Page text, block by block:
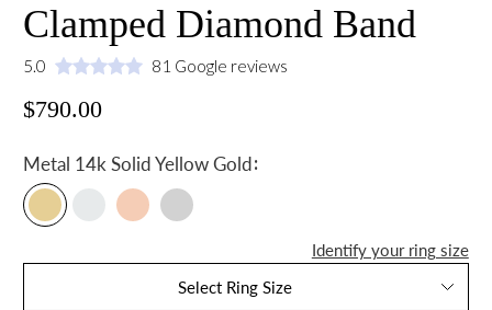
Clamped Diamond Band
5.0 81 Google reviews
$790.00
Metal 14k Solid Yellow Gold:
Identify your ring size
Select Ring Size